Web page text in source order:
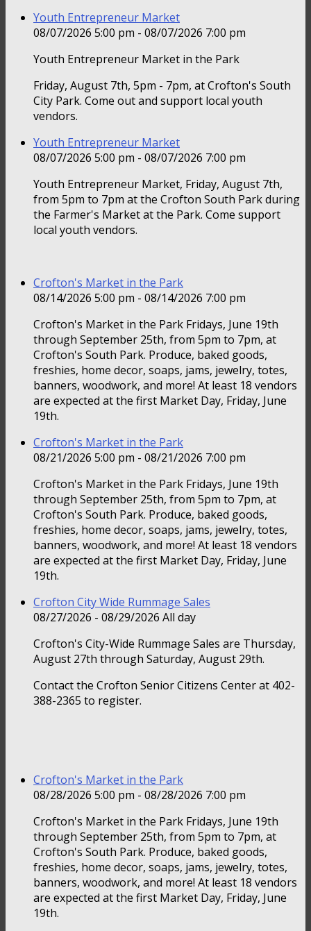
Youth Entrepreneur Market
08/07/2026 5:00 pm - 08/07/2026 7:00 pm
Youth Entrepreneur Market in the Park
Friday, August 7th, 5pm - 7pm, at Crofton's South
City Park. Come out and support local youth
vendors.
Youth Entrepreneur Market
08/07/2026 5:00 pm - 08/07/2026 7:00 pm
Youth Entrepreneur Market, Friday, August 7th,
from 5pm to 7pm at the Crofton South Park during
the Farmer's Market at the Park. Come support
local youth vendors.
Crofton's Market in the Park
08/14/2026 5:00 pm - 08/14/2026 7:00 pm
Crofton's Market in the Park Fridays, June 19th
through September 25th, from 5pm to 7pm, at
Crofton's South Park. Produce, baked goods,
freshies, home decor, soaps, jams, jewelry, totes,
banners, woodwork, and more! At least 18 vendors
are expected at the first Market Day, Friday, June
19th.
Crofton's Market in the Park
08/21/2026 5:00 pm - 08/21/2026 7:00 pm
Crofton's Market in the Park Fridays, June 19th
through September 25th, from 5pm to 7pm, at
Crofton's South Park. Produce, baked goods,
freshies, home decor, soaps, jams, jewelry, totes,
banners, woodwork, and more! At least 18 vendors
are expected at the first Market Day, Friday, June
19th.
Crofton City Wide Rummage Sales
08/27/2026 - 08/29/2026 All day
Crofton's City-Wide Rummage Sales are Thursday,
August 27th through Saturday, August 29th.
Contact the Crofton Senior Citizens Center at 402-
388-2365 to register.
Crofton's Market in the Park
08/28/2026 5:00 pm - 08/28/2026 7:00 pm
Crofton's Market in the Park Fridays, June 19th
through September 25th, from 5pm to 7pm, at
Crofton's South Park. Produce, baked goods,
freshies, home decor, soaps, jams, jewelry, totes,
banners, woodwork, and more! At least 18 vendors
are expected at the first Market Day, Friday, June
19th.